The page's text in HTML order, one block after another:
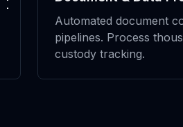
Automated document
pipelines. Process
custody tracking.